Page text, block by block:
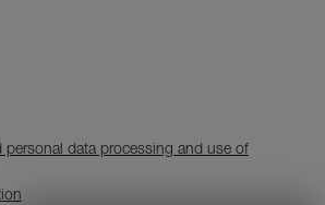
personal data processing and use of